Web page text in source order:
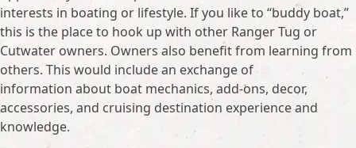
interests in boating or lifestyle. If you like to “buddy boat,”
this is the place to hook up with other Ranger Tug or
Cutwater owners. Owners also benefit from learning from
others. This would include an exchange of
information about boat mechanics, add-ons, decor,
accessories, and cruising destination experience and
knowledge.